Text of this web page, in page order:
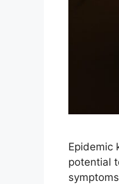
Epidemic
potential